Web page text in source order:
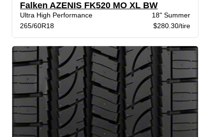
Falken AZENIS FK520 MO XL BW
Ultra High Performance
18" Summer
265/60R18
$280.30/tire